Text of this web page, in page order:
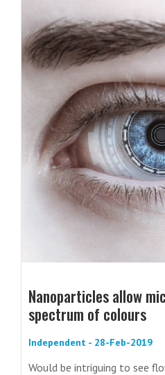
Nanoparticles allow
spectrum of colours
Independent - 28-Feb-2019
Would be intriguing to see